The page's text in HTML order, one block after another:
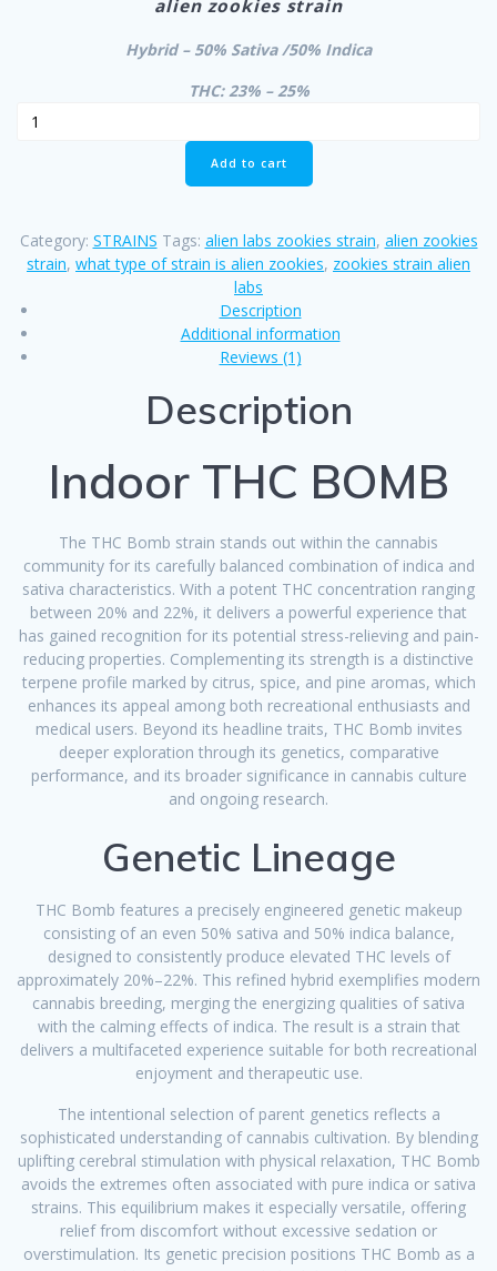
was:
is:
alien zookies strain
Hybrid – 50% Sativa /50% Indica
THC: 23% – 25%
THC
BOMB
quantity
Add to cart
Category: STRAINS Tags: alien labs zookies strain, alien zookies
strain, what type of strain is alien zookies, zookies strain alien
labs
Description
Additional information
Reviews (1)
Description
Indoor THC BOMB
The THC Bomb strain stands out within the cannabis
community for its carefully balanced combination of indica and
sativa characteristics. With a potent THC concentration ranging
between 20% and 22%, it delivers a powerful experience that
has gained recognition for its potential stress-relieving and pain-
reducing properties. Complementing its strength is a distinctive
terpene profile marked by citrus, spice, and pine aromas, which
enhances its appeal among both recreational enthusiasts and
medical users. Beyond its headline traits, THC Bomb invites
deeper exploration through its genetics, comparative
performance, and its broader significance in cannabis culture
and ongoing research.
Genetic Lineage
THC Bomb features a precisely engineered genetic makeup
consisting of an even 50% sativa and 50% indica balance,
designed to consistently produce elevated THC levels of
approximately 20%–22%. This refined hybrid exemplifies modern
cannabis breeding, merging the energizing qualities of sativa
with the calming effects of indica. The result is a strain that
delivers a multifaceted experience suitable for both recreational
enjoyment and therapeutic use.
The intentional selection of parent genetics reflects a
sophisticated understanding of cannabis cultivation. By blending
uplifting cerebral stimulation with physical relaxation, THC Bomb
avoids the extremes often associated with pure indica or sativa
strains. This equilibrium makes it especially versatile, offering
relief from discomfort without excessive sedation or
overstimulation. Its genetic precision positions THC Bomb as a